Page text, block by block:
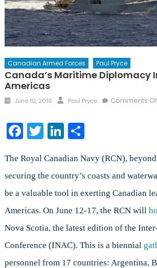
Canadian Armed Forces Paul Pryce
Canada’s Maritime Diplomacy
Americas
Posted
June 10, 2016 Author
Paul Pryce Comments
Facebook
TwitterLinkedIn
Share
The Royal Canadian Navy (RCN),
securing the country’s coasts and
be a valuable tool in exerting Canadian
Americas. On June 12-17, the RCN will
Nova Scotia, the latest edition of the
Conference (INAC). This is a biennial
personnel from 17 countries: Argentina,